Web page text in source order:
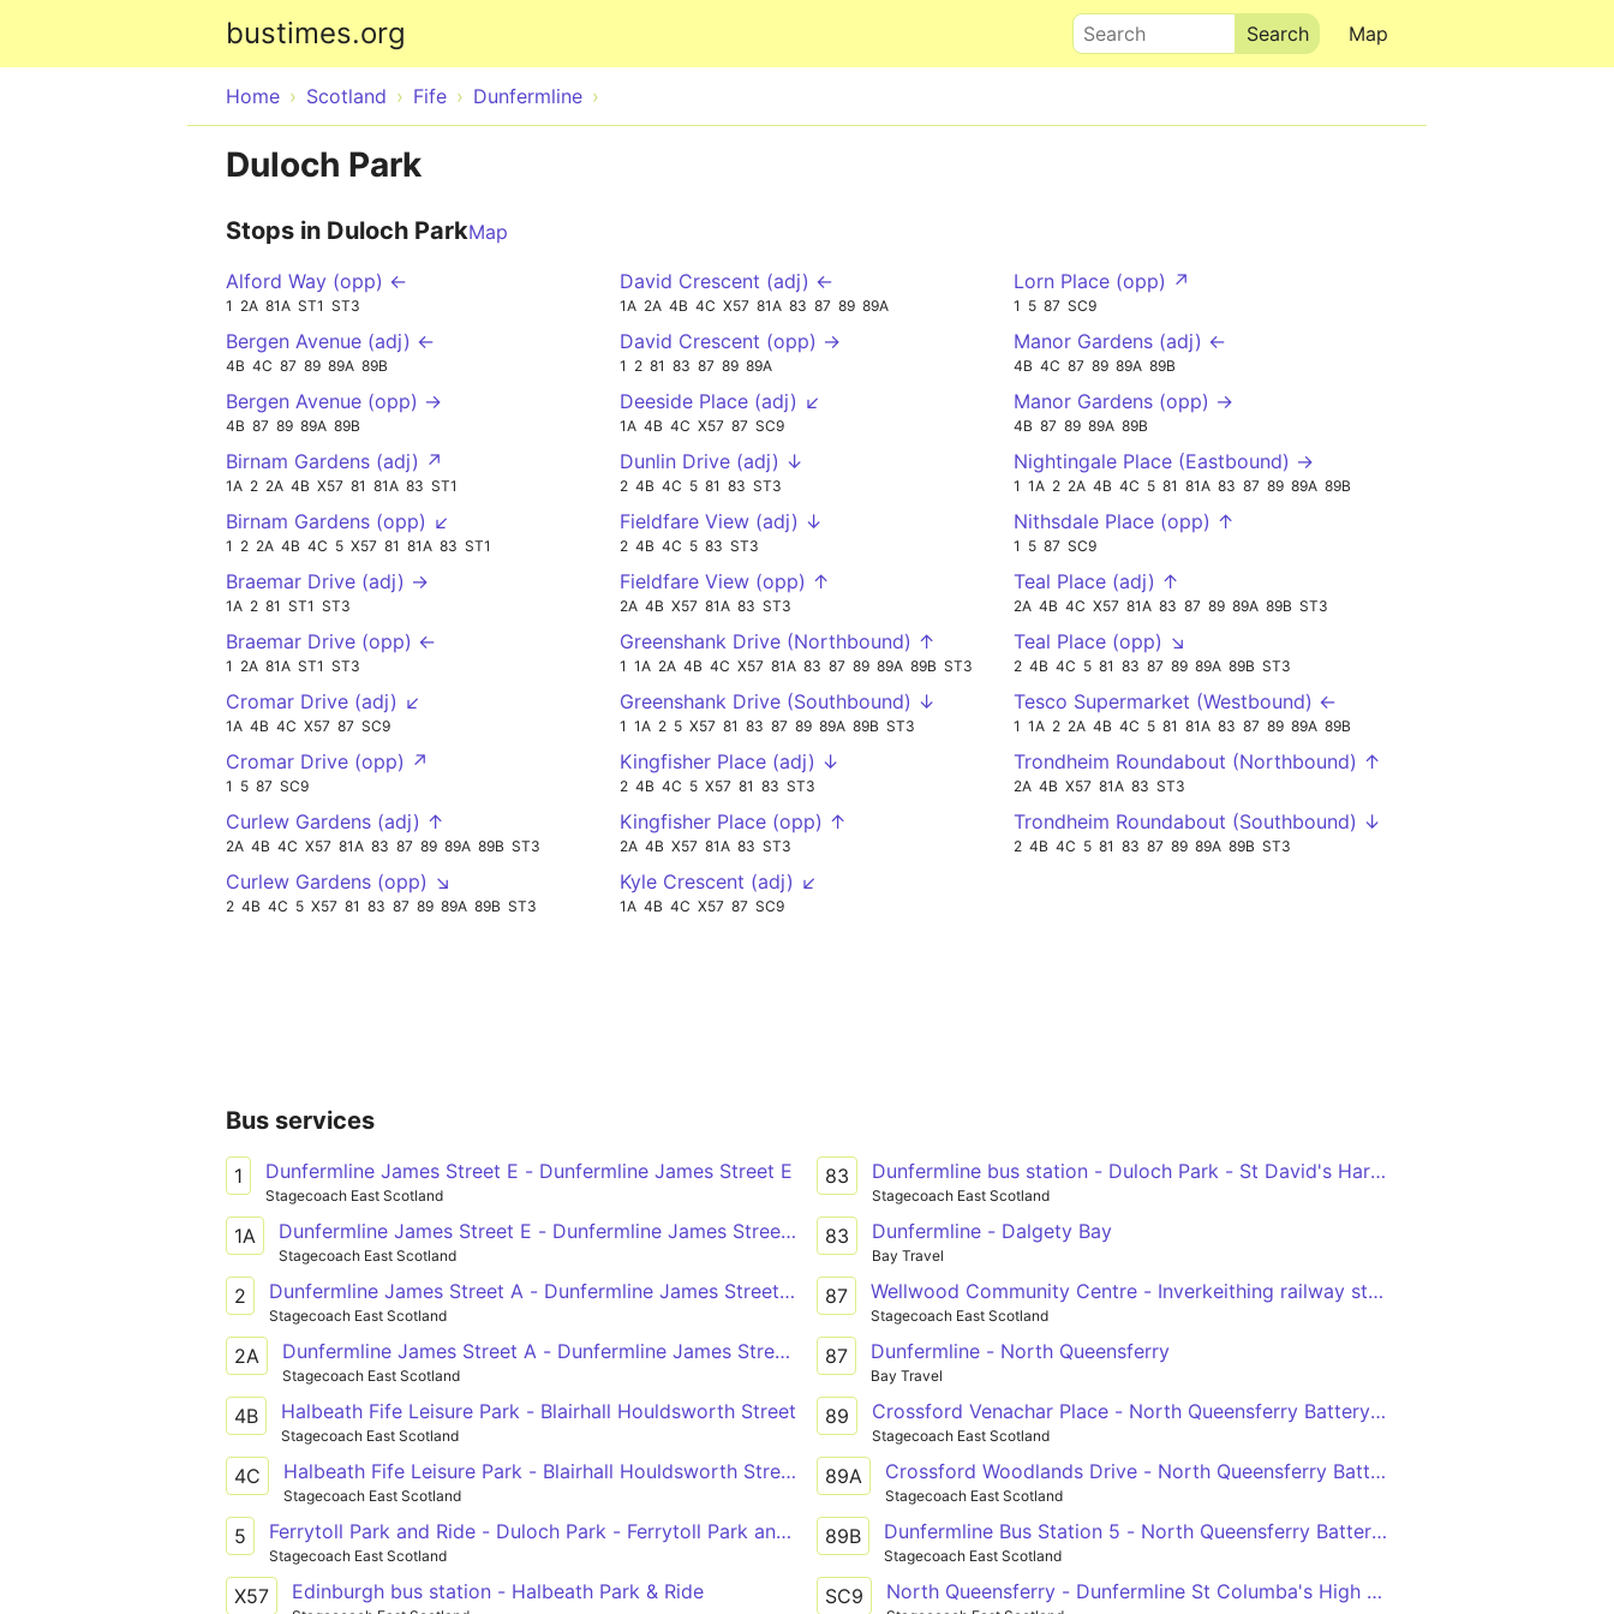
bustimes.org Map
Search
Home Scotland Fife Dunfermline
Duloch Park
Stops in Duloch ParkMap
Alford Way (opp) ←
1 2A 81A ST1 ST3
Bergen Avenue (adj) ←
4B 4C 87 89 89A 89B
Bergen Avenue (opp) →
4B 87 89 89A 89B
Birnam Gardens (adj) ↗
1A 2 2A 4B X57 81 81A 83 ST1
Birnam Gardens (opp) ↙
1 2 2A 4B 4C 5 X57 81 81A 83 ST1
Braemar Drive (adj) →
1A 2 81 ST1 ST3
Braemar Drive (opp) ←
1 2A 81A ST1 ST3
Cromar Drive (adj) ↙
1A 4B 4C X57 87 SC9
Cromar Drive (opp) ↗
1 5 87 SC9
Curlew Gardens (adj) ↑
2A 4B 4C X57 81A 83 87 89 89A 89B ST3
Curlew Gardens (opp) ↘
2 4B 4C 5 X57 81 83 87 89 89A 89B ST3
David Crescent (adj) ←
1A 2A 4B 4C X57 81A 83 87 89 89A
David Crescent (opp) →
1 2 81 83 87 89 89A
Deeside Place (adj) ↙
1A 4B 4C X57 87 SC9
Dunlin Drive (adj) ↓
2 4B 4C 5 81 83 ST3
Fieldfare View (adj) ↓
2 4B 4C 5 83 ST3
Fieldfare View (opp) ↑
2A 4B X57 81A 83 ST3
Greenshank Drive (Northbound) ↑
1 1A 2A 4B 4C X57 81A 83 87 89 89A 89B ST3
Greenshank Drive (Southbound) ↓
1 1A 2 5 X57 81 83 87 89 89A 89B ST3
Kingfisher Place (adj) ↓
2 4B 4C 5 X57 81 83 ST3
Kingfisher Place (opp) ↑
2A 4B X57 81A 83 ST3
Kyle Crescent (adj) ↙
1A 4B 4C X57 87 SC9
Lorn Place (opp) ↗
1 5 87 SC9
Manor Gardens (adj) ←
4B 4C 87 89 89A 89B
Manor Gardens (opp) →
4B 87 89 89A 89B
Nightingale Place (Eastbound) →
1 1A 2 2A 4B 4C 5 81 81A 83 87 89 89A 89B
Nithsdale Place (opp) ↑
1 5 87 SC9
Teal Place (adj) ↑
2A 4B 4C X57 81A 83 87 89 89A 89B ST3
Teal Place (opp) ↘
2 4B 4C 5 81 83 87 89 89A 89B ST3
Tesco Supermarket (Westbound) ←
1 1A 2 2A 4B 4C 5 81 81A 83 87 89 89A 89B
Trondheim Roundabout (Northbound) ↑
2A 4B X57 81A 83 ST3
Trondheim Roundabout (Southbound) ↓
2 4B 4C 5 81 83 87 89 89A 89B ST3
Bus services
1 Dunfermline James Street E - Dunfermline James Street E
Stagecoach East Scotland
1A Dunfermline James Street E - Dunfermline James Street E
Stagecoach East Scotland
2 Dunfermline James Street A - Dunfermline James Street A
Stagecoach East Scotland
2A Dunfermline James Street A - Dunfermline James Street A
Stagecoach East Scotland
4B Halbeath Fife Leisure Park - Blairhall Houldsworth Street
Stagecoach East Scotland
4C Halbeath Fife Leisure Park - Blairhall Houldsworth Street
Stagecoach East Scotland
5 Ferrytoll Park and Ride - Duloch Park - Ferrytoll Park and Ride
Stagecoach East Scotland
X57 Edinburgh bus station - Halbeath Park & Ride
83 Dunfermline bus station - Duloch Park - St David's Harbour
Stagecoach East Scotland
83 Dunfermline - Dalgety Bay
Bay Travel
87 Wellwood Community Centre - Inverkeithing railway station via Dunfermline,
Stagecoach East Scotland
87 Dunfermline - North Queensferry
Bay Travel
89 Crossford Venachar Place - North Queensferry Battery Road Turning Circle
Stagecoach East Scotland
89A Crossford Woodlands Drive - North Queensferry Battery Road Turning Circle
Stagecoach East Scotland
89B Dunfermline Bus Station 5 - North Queensferry Battery Road Turning Circle
Stagecoach East Scotland
SC9 North Queensferry - Dunfermline St Columba's High School